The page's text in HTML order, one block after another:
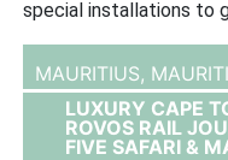
special installations to
MAURITIUS,
LUXURY CAPE
ROVOS RAIL
FIVE SAFARI &